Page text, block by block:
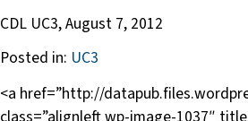
CDL UC3,August 7, 2012
Posted in: UC3
<a href=”http://